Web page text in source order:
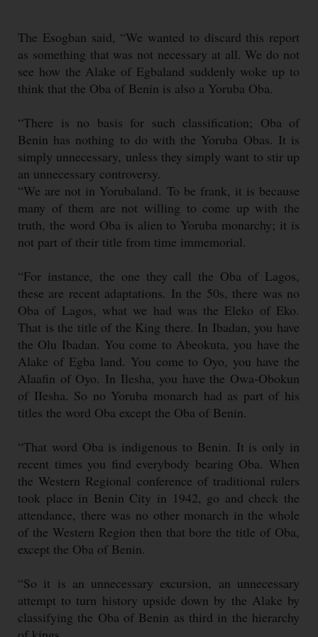
The Esogban said, “We wanted to discard this report
as something that was not necessary at all. We do not
see how the Alake of Egbaland suddenly woke up to
think that the Oba of Benin is also a Yoruba Oba.
“There is no basis for such classification; Oba of
Benin has nothing to do with the Yoruba Obas. It is
simply unnecessary, unless they simply want to stir up
an unnecessary controversy.
“We are not in Yorubaland. To be frank, it is because
many of them are not willing to come up with the
truth, the word Oba is alien to Yoruba monarchy; it is
not part of their title from time immemorial.
“For instance, the one they call the Oba of Lagos,
these are recent adaptations. In the 50s, there was no
Oba of Lagos, what we had was the Eleko of Eko.
That is the title of the King there. In Ibadan, you have
the Olu Ibadan. You come to Abeokuta, you have the
Alake of Egba land. You come to Oyo, you have the
Alaafin of Oyo. In Ilesha, you have the Owa-Obokun
of IIesha. So no Yoruba monarch had as part of his
titles the word Oba except the Oba of Benin.
“That word Oba is indigenous to Benin. It is only in
recent times you find everybody bearing Oba. When
the Western Regional conference of traditional rulers
took place in Benin City in 1942, go and check the
attendance, there was no other monarch in the whole
of the Western Region then that bore the title of Oba,
except the Oba of Benin.
“So it is an unnecessary excursion, an unnecessary
attempt to turn history upside down by the Alake by
classifying the Oba of Benin as third in the hierarchy